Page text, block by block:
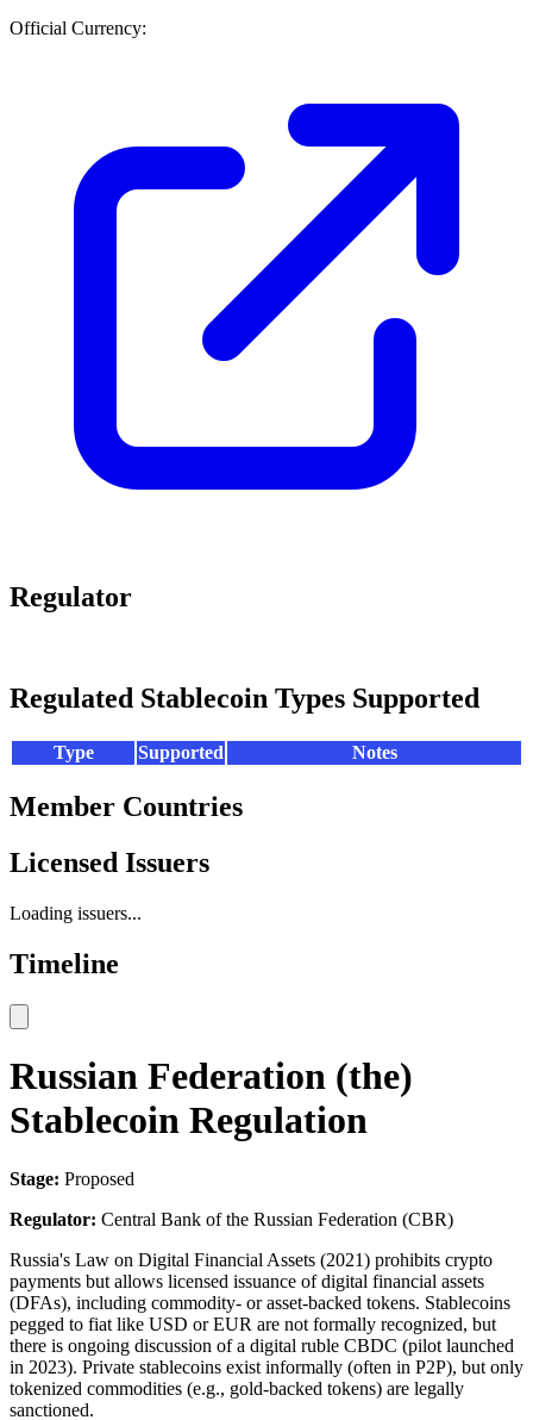
Official Currency:
Regulator
Regulated Stablecoin Types Supported
Type Supported Notes
Member Countries
Licensed Issuers
Loading issuers...
Timeline
Russian Federation (the)
Stablecoin Regulation
Stage: Proposed
Regulator: Central Bank of the Russian Federation (CBR)
Russia's Law on Digital Financial Assets (2021) prohibits crypto
payments but allows licensed issuance of digital financial assets
(DFAs), including commodity- or asset-backed tokens. Stablecoins
pegged to fiat like USD or EUR are not formally recognized, but
there is ongoing discussion of a digital ruble CBDC (pilot launched
in 2023). Private stablecoins exist informally (often in P2P), but only
tokenized commodities (e.g., gold-backed tokens) are legally
sanctioned.